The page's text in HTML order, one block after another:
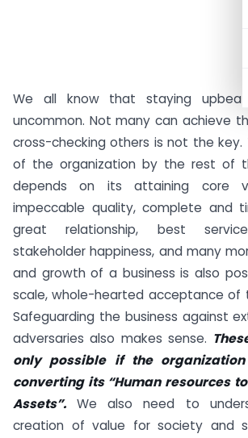
We all know that staying upbeat
uncommon. Not many can achieve
cross-checking others is not the
of the organization by the rest of
depends on its attaining core
impeccable quality, complete and
great relationship, best
stakeholder happiness, and many
and growth of a business is also
scale, whole-hearted acceptance of
Safeguarding the business against
adversaries also makes sense.
only possible if the
converting its “Human resources
Assets”. We also need to
creation of value for society and